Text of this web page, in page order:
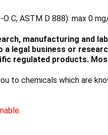
C; ASTM D 888): max 0
manufacturing and
a legal business or
regulated products.
to chemicals which are